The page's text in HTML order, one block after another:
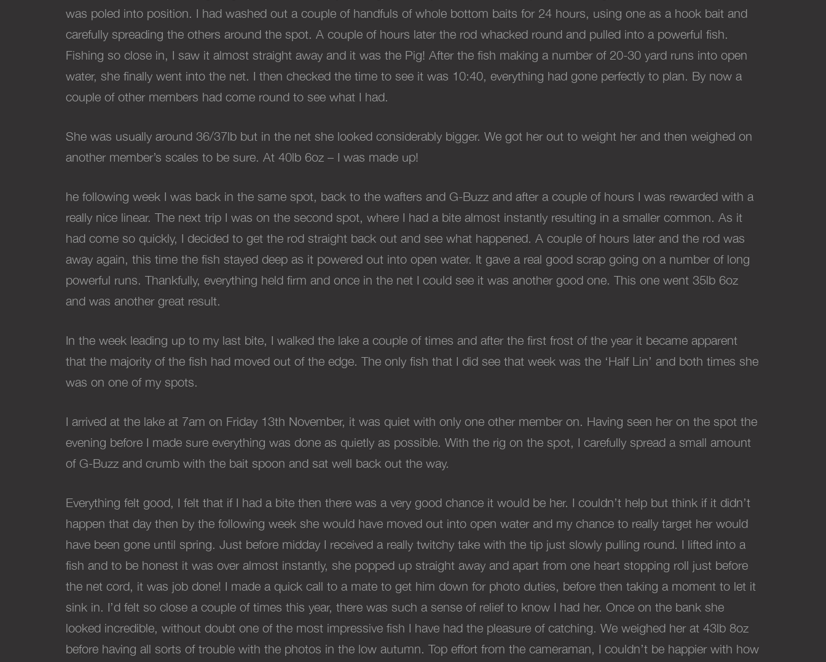
was poled into position. I had washed out a couple of handfuls of whole bottom baits for 24 hours, using one as a hook bait and
carefully spreading the others around the spot. A couple of hours later the rod whacked round and pulled into a powerful fish.
Fishing so close in, I saw it almost straight away and it was the Pig! After the fish making a number of 20-30 yard runs into open
water, she finally went into the net. I then checked the time to see it was 10:40, everything had gone perfectly to plan. By now a
couple of other members had come round to see what I had.
She was usually around 36/37lb but in the net she looked considerably bigger. We got her out to weight her and then weighed on
another member’s scales to be sure. At 40lb 6oz – I was made up!
he following week I was back in the same spot, back to the wafters and G-Buzz and after a couple of hours I was rewarded with a
really nice linear. The next trip I was on the second spot, where I had a bite almost instantly resulting in a smaller common. As it
had come so quickly, I decided to get the rod straight back out and see what happened. A couple of hours later and the rod was
away again, this time the fish stayed deep as it powered out into open water. It gave a real good scrap going on a number of long
powerful runs. Thankfully, everything held firm and once in the net I could see it was another good one. This one went 35lb 6oz
and was another great result.
In the week leading up to my last bite, I walked the lake a couple of times and after the first frost of the year it became apparent
that the majority of the fish had moved out of the edge. The only fish that I did see that week was the ‘Half Lin’ and both times she
was on one of my spots.
I arrived at the lake at 7am on Friday 13th November, it was quiet with only one other member on. Having seen her on the spot the
evening before I made sure everything was done as quietly as possible. With the rig on the spot, I carefully spread a small amount
of G-Buzz and crumb with the bait spoon and sat well back out the way.
Everything felt good, I felt that if I had a bite then there was a very good chance it would be her. I couldn’t help but think if it didn’t
happen that day then by the following week she would have moved out into open water and my chance to really target her would
have been gone until spring. Just before midday I received a really twitchy take with the tip just slowly pulling round. I lifted into a
fish and to be honest it was over almost instantly, she popped up straight away and apart from one heart stopping roll just before
the net cord, it was job done! I made a quick call to a mate to get him down for photo duties, before then taking a moment to let it
sink in. I’d felt so close a couple of times this year, there was such a sense of relief to know I had her. Once on the bank she
looked incredible, without doubt one of the most impressive fish I have had the pleasure of catching. We weighed her at 43lb 8oz
before having all sorts of trouble with the photos in the low autumn. Top effort from the cameraman, I couldn’t be happier with how